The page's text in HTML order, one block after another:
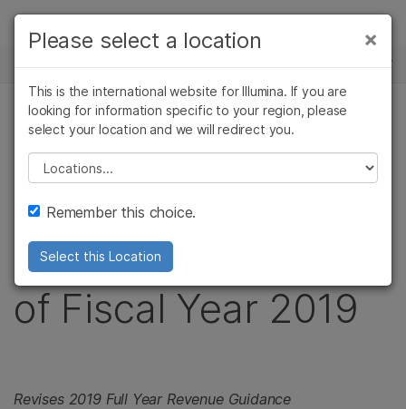
Skip to content
솔루션
학습
회사
지원
추천 링크
뉴스 센터
보도 자료
Illumina Reports
Preliminary Revenue
for Second Quarter
of Fiscal Year 2019
Revises 2019 Full Year Revenue Guidance
×
Please select a location
This is the international website for Illumina. If you are
looking for information specific to your region, please
select your location and we will redirect you.
Please select a location
Remember this choice.
Select this Location
×
암 연구
미생물학 연구
농업유전체학 연구
복합 질환 연구
임상 종양학 연구
생식 보건 연구
연구